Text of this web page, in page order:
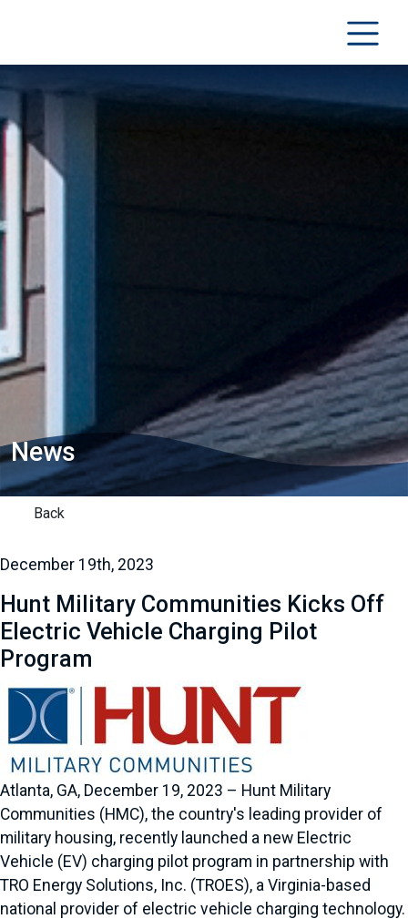
News
Back
December 19th, 2023
Hunt Military Communities Kicks Off
Electric Vehicle Charging Pilot
Program
Atlanta, GA, December 19, 2023 – Hunt Military
Communities (HMC), the country's leading provider of
military housing, recently launched a new Electric
Vehicle (EV) charging pilot program in partnership with
TRO Energy Solutions, Inc. (TROES), a Virginia-based
national provider of electric vehicle charging technology.